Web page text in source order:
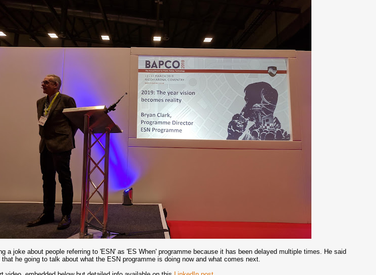
a joke about people referring to 'ESN' as 'ES When' programme because it has been delayed multiple times. He said
he going to talk about what the ESN programme is doing now and what comes next.